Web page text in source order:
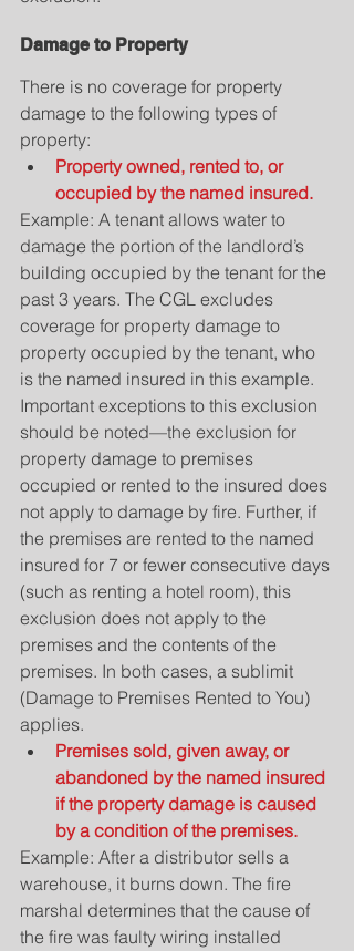
Damage to Property
There is no coverage for property
damage to the following types of
property:
Property owned, rented to, or
occupied by the named insured.
Example: A tenant allows water to
damage the portion of the landlord’s
building occupied by the tenant for the
past 3 years. The CGL excludes
coverage for property damage to
property occupied by the tenant, who
is the named insured in this example.
Important exceptions to this exclusion
should be noted—the exclusion for
property damage to premises
occupied or rented to the insured does
not apply to damage by fire. Further, if
the premises are rented to the named
insured for 7 or fewer consecutive days
(such as renting a hotel room), this
exclusion does not apply to the
premises and the contents of the
premises. In both cases, a sublimit
(Damage to Premises Rented to You)
applies.
Premises sold, given away, or
abandoned by the named insured
if the property damage is caused
by a condition of the premises.
Example: After a distributor sells a
warehouse, it burns down. The fire
marshal determines that the cause of
the fire was faulty wiring installed